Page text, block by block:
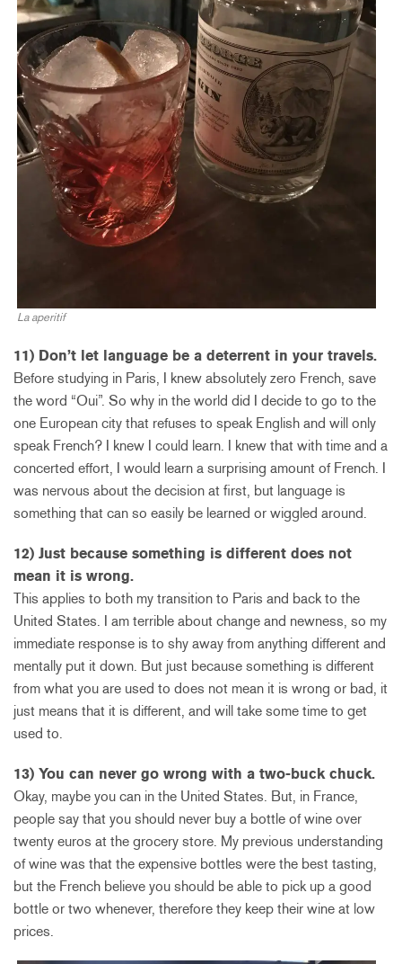
La aperitif
11) Don’t let language be a deterrent in your travels.
Before studying in Paris, I knew absolutely zero French, save
the word “Oui”. So why in the world did I decide to go to the
one European city that refuses to speak English and will only
speak French? I knew I could learn. I knew that with time and a
concerted effort, I would learn a surprising amount of French. I
was nervous about the decision at first, but language is
something that can so easily be learned or wiggled around.
12) Just because something is different does not
mean it is wrong.
This applies to both my transition to Paris and back to the
United States. I am terrible about change and newness, so my
immediate response is to shy away from anything different and
mentally put it down. But just because something is different
from what you are used to does not mean it is wrong or bad, it
just means that it is different, and will take some time to get
used to.
13) You can never go wrong with a two-buck chuck.
Okay, maybe you can in the United States. But, in France,
people say that you should never buy a bottle of wine over
twenty euros at the grocery store. My previous understanding
of wine was that the expensive bottles were the best tasting,
but the French believe you should be able to pick up a good
bottle or two whenever, therefore they keep their wine at low
prices.